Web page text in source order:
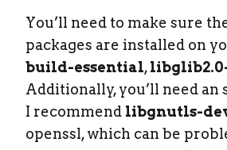
You’ll need to make sure
packages are installed on
build-essential,
Additionally, you’ll need an
I recommend libgnutls-
openssl, which can be